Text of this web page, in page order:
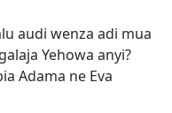
audi wenza adi mua
Yehowa anyi?
Adama ne Eva